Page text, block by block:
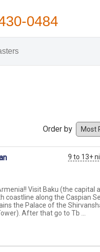
0484
Order by
9 to 13+
Visit Baku (the capital
along the Caspian
the Palace of the
After that go to Tb ...